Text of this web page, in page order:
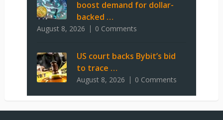
boost demand for dollar-
backed …
August 8, 2026 0 Comments
US court backs Bybit’s bid
to trace …
August 8, 2026 0 Comments